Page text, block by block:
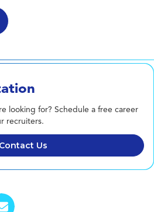
looking for? Schedule a free career
recruiters.
Contact Us